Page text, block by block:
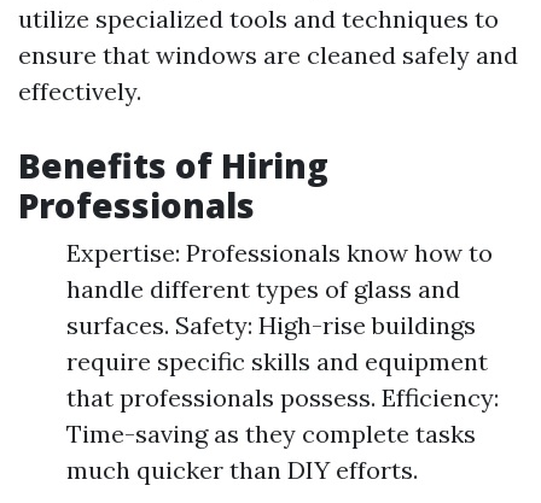
utilize specialized tools and techniques to
ensure that windows are cleaned safely and
effectively.
Benefits of Hiring
Professionals
Expertise: Professionals know how to
handle different types of glass and
surfaces. Safety: High-rise buildings
require specific skills and equipment
that professionals possess. Efficiency:
Time-saving as they complete tasks
much quicker than DIY efforts.